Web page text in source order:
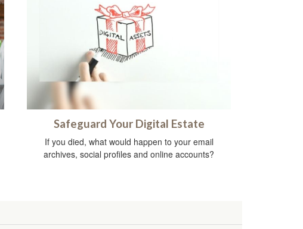
Safeguard Your Digital Estate
If you died, what would happen to your email
archives, social profiles and online accounts?